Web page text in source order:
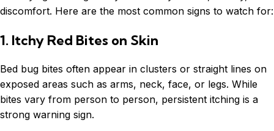
discomfort. Here are the most common signs to watch for:
1. Itchy Red Bites on Skin
Bed bug bites often appear in clusters or straight lines on
exposed areas such as arms, neck, face, or legs. While
bites vary from person to person, persistent itching is a
strong warning sign.